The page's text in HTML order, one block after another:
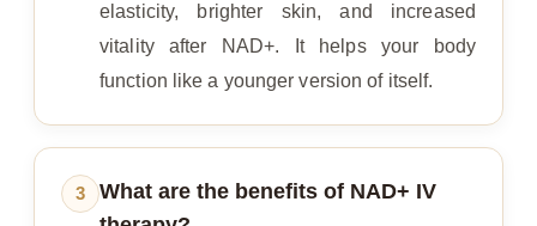
elasticity, brighter skin, and increased
vitality after NAD+. It helps your body
function like a younger version of itself.
3
What are the benefits of NAD+ IV